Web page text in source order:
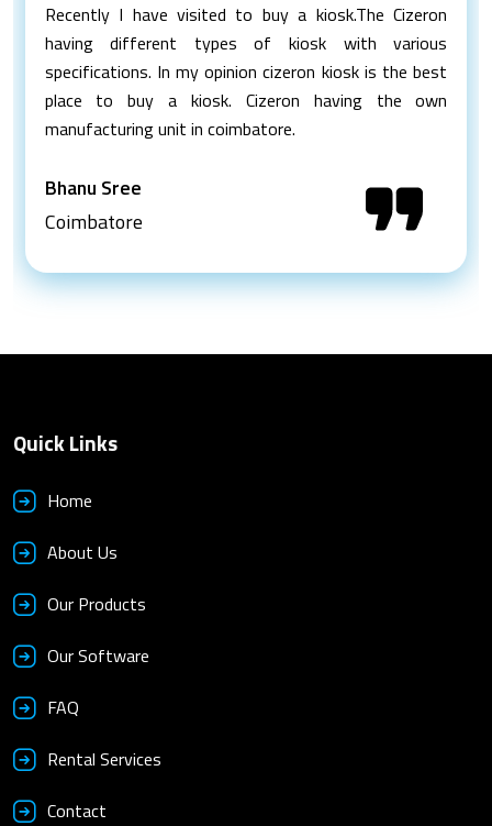
Recently I have visited to buy a kiosk.The Cizeron
having different types of kiosk with various
specifications. In my opinion cizeron kiosk is the best
place to buy a kiosk. Cizeron having the own
manufacturing unit in coimbatore.
Bhanu Sree
Coimbatore
Quick Links
Home
About Us
Our Products
Our Software
FAQ
Rental Services
Contact